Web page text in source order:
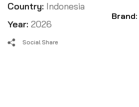
Country: Indonesia
Year: 2026
Brand:
Social Share